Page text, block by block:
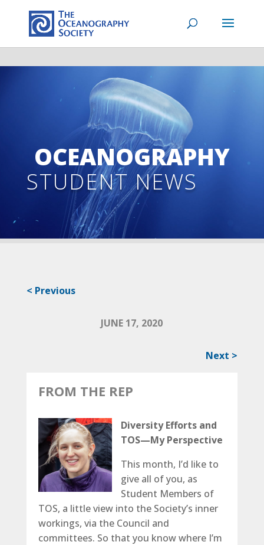
OCEANOGRAPHY
STUDENT NEWS
< Previous
JUNE 17, 2020
Next >
FROM THE REP
Diversity Efforts and
TOS­—My Perspective
This month, I’d like to
give all of you, as
Student Members of
TOS, a little view into the Society’s inner
workings, via the Council and
committees. So that you know where I’m